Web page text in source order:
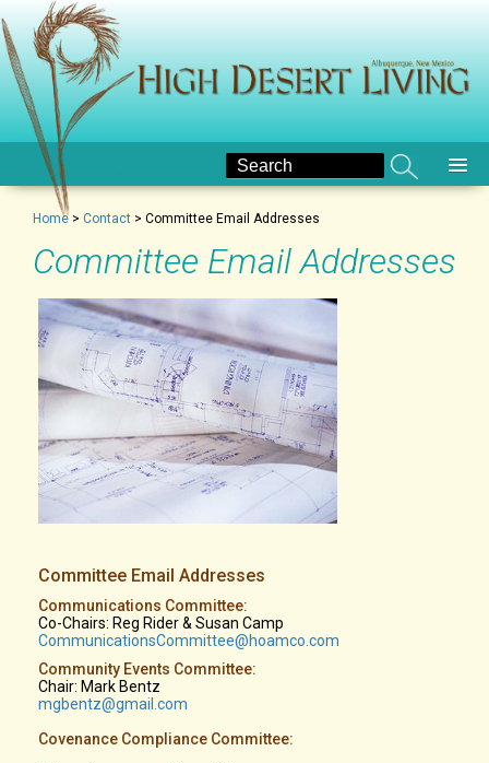
Home > Contact > Committee Email Addresses
Committee Email Addresses
Committee Email Addresses
Communications Committee:
Co-Chairs: Reg Rider & Susan Camp
CommunicationsCommittee@hoamco.com
Community Events Committee:
Chair: Mark Bentz
mgbentz@gmail.com
Covenance Compliance Committee: